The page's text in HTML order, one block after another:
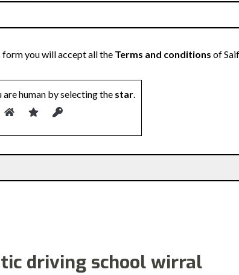
you will accept all the Terms and conditions of
are human by selecting the star.
driving school wirral